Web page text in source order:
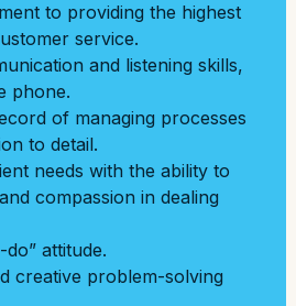
to providing the highest
service.
and listening skills,
phone.
of managing processes
to detail.
needs with the ability to
compassion in dealing
attitude.
creative problem-solving